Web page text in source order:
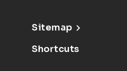
Sitemap
Shortcuts